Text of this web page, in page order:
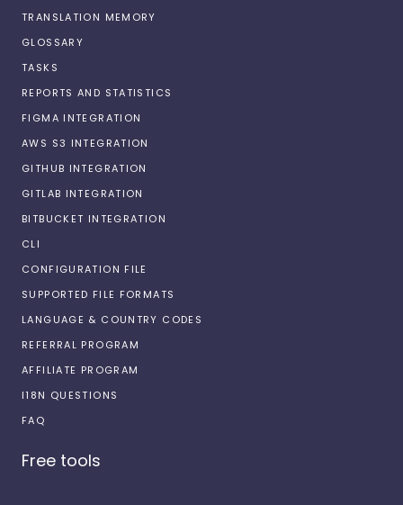
TRANSLATION MEMORY
GLOSSARY
TASKS
REPORTS AND STATISTICS
FIGMA INTEGRATION
AWS S3 INTEGRATION
GITHUB INTEGRATION
GITLAB INTEGRATION
BITBUCKET INTEGRATION
CLI
CONFIGURATION FILE
SUPPORTED FILE FORMATS
LANGUAGE & COUNTRY CODES
REFERRAL PROGRAM
AFFILIATE PROGRAM
I18N QUESTIONS
FAQ
Free tools